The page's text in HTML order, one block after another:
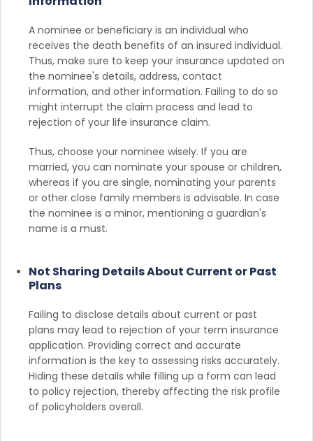
A nominee or beneficiary is an individual who
receives the death benefits of an insured individual.
Thus, make sure to keep your insurance updated on
the nominee's details, address, contact
information, and other information. Failing to do so
might interrupt the claim process and lead to
rejection of your life insurance claim.
Thus, choose your nominee wisely. If you are
married, you can nominate your spouse or children,
whereas if you are single, nominating your parents
or other close family members is advisable. In case
the nominee is a minor, mentioning a guardian's
name is a must.
Not Sharing Details About Current or Past
Plans
Failing to disclose details about current or past
plans may lead to rejection of your term insurance
application. Providing correct and accurate
information is the key to assessing risks accurately.
Hiding these details while filling up a form can lead
to policy rejection, thereby affecting the risk profile
of policyholders overall.